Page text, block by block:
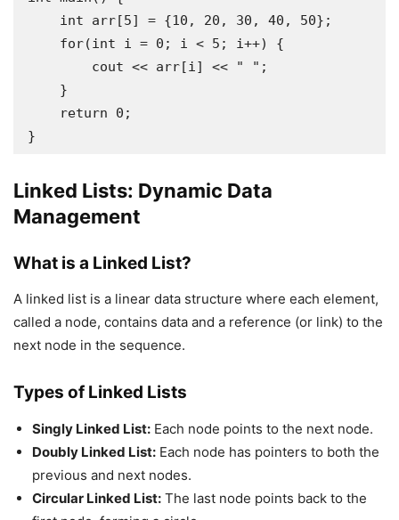
Linked Lists: Dynamic Data
Management
What is a Linked List?
A linked list is a linear data structure where each element,
called a node, contains data and a reference (or link) to the
next node in the sequence.
Types of Linked Lists
Singly Linked List: Each node points to the next node.
Doubly Linked List: Each node has pointers to both the
previous and next nodes.
Circular Linked List: The last node points back to the